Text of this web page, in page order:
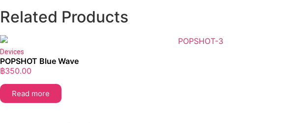
Related Products
Devices
POPSHOT Blue Wave
฿350.00
Read more